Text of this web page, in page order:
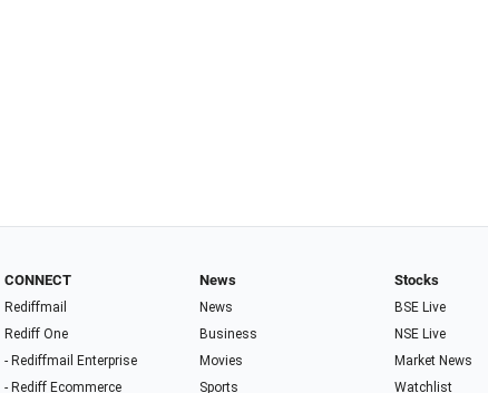
CONNECT
Rediffmail
Rediff One
- Rediffmail Enterprise
- Rediff Ecommerce
News
News
Business
Movies
Sports
Stocks
BSE Live
NSE Live
Market News
Watchlist